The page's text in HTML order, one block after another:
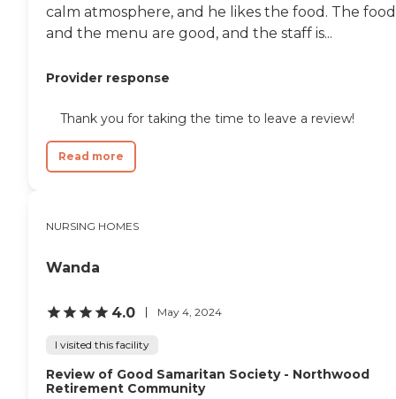
calm atmosphere, and he likes the food. The food
and the menu are good, and the staff is...
Provider response
Thank you for taking the time to leave a review!
Read more
NURSING HOMES
Wanda
4.0 May 4, 2024
I visited this facility
Review of Good Samaritan Society - Northwood
Retirement Community